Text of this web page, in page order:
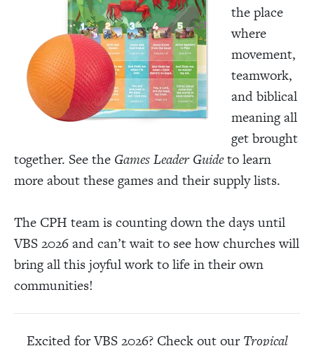
the place
where
movement,
teamwork,
and biblical
meaning all
get brought
together. See the Games Leader Guideto learn
more about these games and their supply lists.
The CPH team is counting down the days until
VBS 2026 and can’t wait to see how churches will
bring all this joyful work to life in their own
communities!
Excited for VBS 2026? Check out ourTropical